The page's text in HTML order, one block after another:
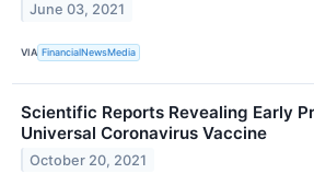
June 03, 2021
VIA FinancialNewsMedia
Scientific Reports Revealing Early
Universal Coronavirus Vaccine
October 20, 2021